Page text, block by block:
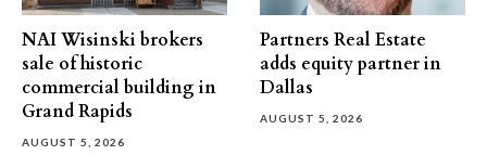
NAI Wisinski brokers
sale of historic
commercial building in
Grand Rapids
AUGUST 5, 2026
Partners Real Estate
adds equity partner in
Dallas
AUGUST 5, 2026